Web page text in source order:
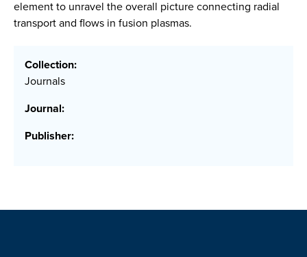
element to unravel the overall picture connecting radial
transport and flows in fusion plasmas.
Collection:
Journals
Journal:
Publisher: